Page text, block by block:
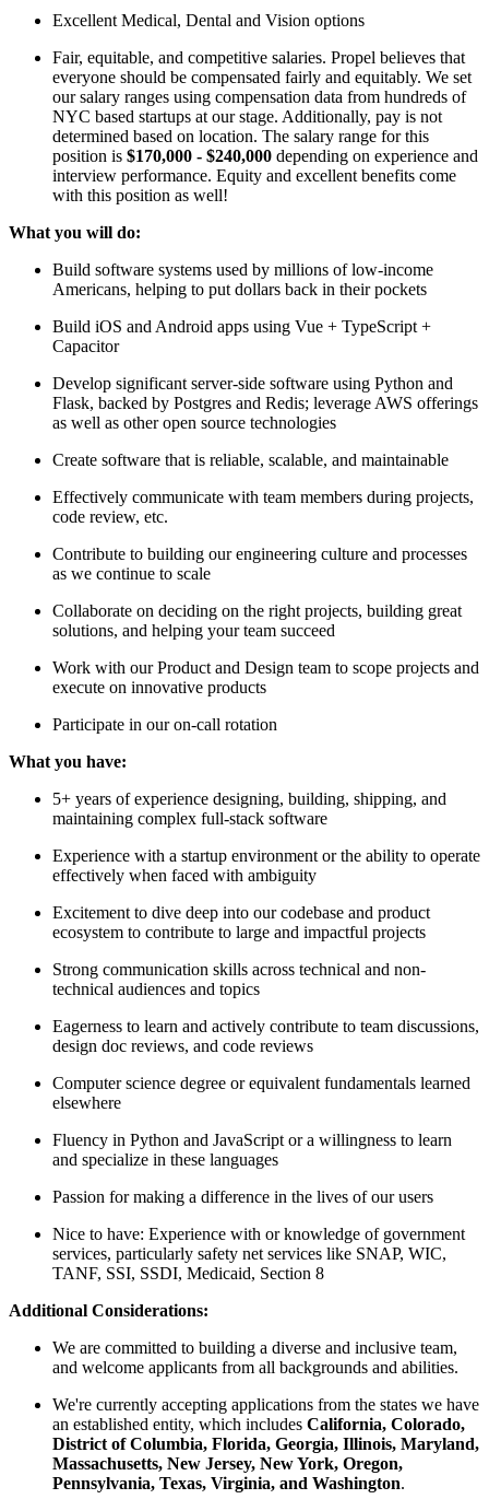
Excellent Medical, Dental and Vision options
Fair, equitable, and competitive salaries. Propel believes that
everyone should be compensated fairly and equitably. We set
our salary ranges using compensation data from hundreds of
NYC based startups at our stage. Additionally, pay is not
determined based on location. The salary range for this
position is $170,000 - $240,000 depending on experience and
interview performance. Equity and excellent benefits come
with this position as well!
What you will do:
Build software systems used by millions of low-income
Americans, helping to put dollars back in their pockets
Build iOS and Android apps using Vue + TypeScript +
Capacitor
Develop significant server-side software using Python and
Flask, backed by Postgres and Redis; leverage AWS offerings
as well as other open source technologies
Create software that is reliable, scalable, and maintainable
Effectively communicate with team members during projects,
code review, etc.
Contribute to building our engineering culture and processes
as we continue to scale
Collaborate on deciding on the right projects, building great
solutions, and helping your team succeed
Work with our Product and Design team to scope projects and
execute on innovative products
Participate in our on-call rotation
What you have:
5+ years of experience designing, building, shipping, and
maintaining complex full-stack software
Experience with a startup environment or the ability to operate
effectively when faced with ambiguity
Excitement to dive deep into our codebase and product
ecosystem to contribute to large and impactful projects
Strong communication skills across technical and non-
technical audiences and topics
Eagerness to learn and actively contribute to team discussions,
design doc reviews, and code reviews
Computer science degree or equivalent fundamentals learned
elsewhere
Fluency in Python and JavaScript or a willingness to learn
and specialize in these languages
Passion for making a difference in the lives of our users
Nice to have: Experience with or knowledge of government
services, particularly safety net services like SNAP, WIC,
TANF, SSI, SSDI, Medicaid, Section 8
Additional Considerations:
We are committed to building a diverse and inclusive team,
and welcome applicants from all backgrounds and abilities.
We're currently accepting applications from the states we have
an established entity, which includes California, Colorado,
District of Columbia, Florida, Georgia, Illinois, Maryland,
Massachusetts, New Jersey, New York, Oregon,
Pennsylvania, Texas, Virginia, and Washington.